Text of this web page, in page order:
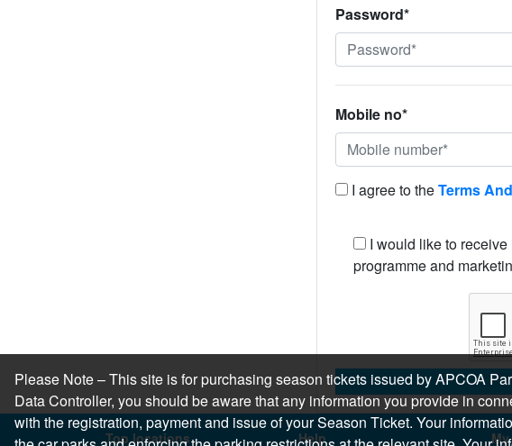
Password*
Mobile no*
I agree to theTerms
I would like to
programme and
Top locations Help
Please Note – This site is for purchasing season tickets issued by APCOA
Data Controller, you should be aware that any information you provide in
with the registration, payment and issue of your Season Ticket. Your